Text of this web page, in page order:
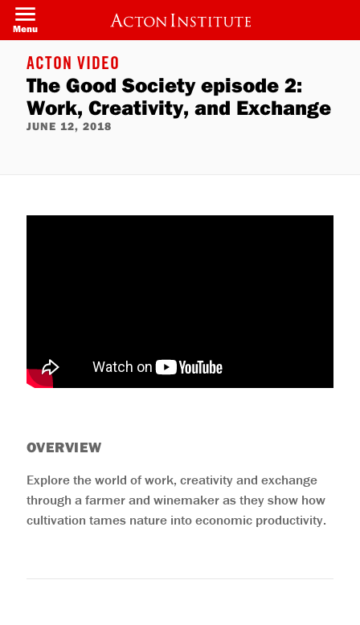
Skip
main
content
Menu
ACTON VIDEO
The Good Society episode 2:
Work, Creativity, and Exchange
JUNE 12, 2018
OVERVIEW
Explore the world of work, creativity and exchange
through a farmer and winemaker as they show how
cultivation tames nature into economic productivity.